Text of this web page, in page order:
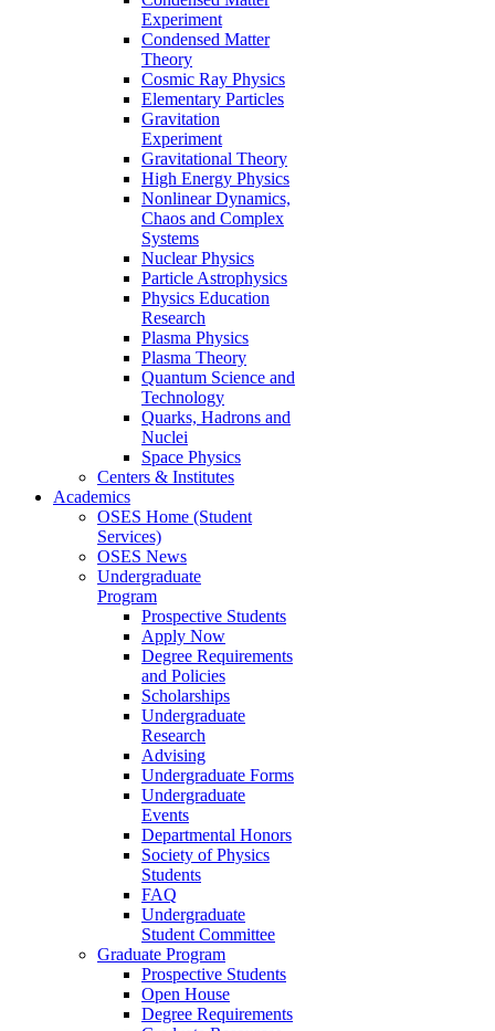
Experiment
Condensed Matter
Theory
Cosmic Ray Physics
Elementary Particles
Gravitation
Experiment
Gravitational Theory
High Energy Physics
Nonlinear Dynamics,
Chaos and Complex
Systems
Nuclear Physics
Particle Astrophysics
Physics Education
Research
Plasma Physics
Plasma Theory
Quantum Science and
Technology
Quarks, Hadrons and
Nuclei
Space Physics
Centers & Institutes
Academics
OSES Home (Student
Services)
OSES News
Undergraduate
Program
Prospective Students
Apply Now
Degree Requirements
and Policies
Scholarships
Undergraduate
Research
Advising
Undergraduate Forms
Undergraduate
Events
Departmental Honors
Society of Physics
Students
FAQ
Undergraduate
Student Committee
Graduate Program
Prospective Students
Open House
Degree Requirements